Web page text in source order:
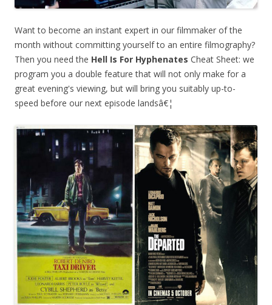
Want to become an instant expert in our filmmaker of the
month without committing yourself to an entire filmography?
Then you need the Hell Is For Hyphenates Cheat Sheet: we
program you a double feature that will not only make for a
great evening's viewing, but will bring you suitably up-to-
speed before our next episode landsâ€¦